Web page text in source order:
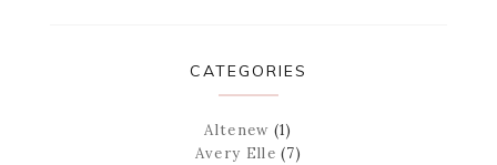
CATEGORIES
Altenew (1)
Avery Elle (7)